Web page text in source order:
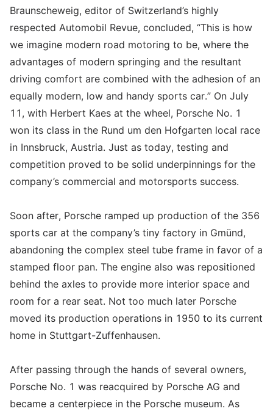
Braunscheweig, editor of Switzerland’s highly
respected Automobil Revue, concluded, “This is how
we imagine modern road motoring to be, where the
advantages of modern springing and the resultant
driving comfort are combined with the adhesion of an
equally modern, low and handy sports car.” On July
11, with Herbert Kaes at the wheel, Porsche No. 1
won its class in the Rund um den Hofgarten local race
in Innsbruck, Austria. Just as today, testing and
competition proved to be solid underpinnings for the
company’s commercial and motorsports success.
Soon after, Porsche ramped up production of the 356
sports car at the company’s tiny factory in Gmünd,
abandoning the complex steel tube frame in favor of a
stamped floor pan. The engine also was repositioned
behind the axles to provide more interior space and
room for a rear seat. Not too much later Porsche
moved its production operations in 1950 to its current
home in Stuttgart-Zuffenhausen.
After passing through the hands of several owners,
Porsche No. 1 was reacquired by Porsche AG and
became a centerpiece in the Porsche museum. As